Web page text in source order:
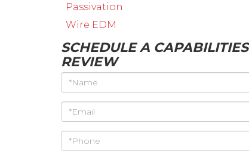
Passivation
Wire EDM
SCHEDULE A CAPABILITIES
REVIEW
*Name
*Email
*Phone